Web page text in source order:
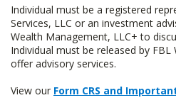
Individual must be a registered
Services, LLC or an investment
Wealth Management, LLC+ to
Individual must be released by
offer advisory services.
View our Form CRS and